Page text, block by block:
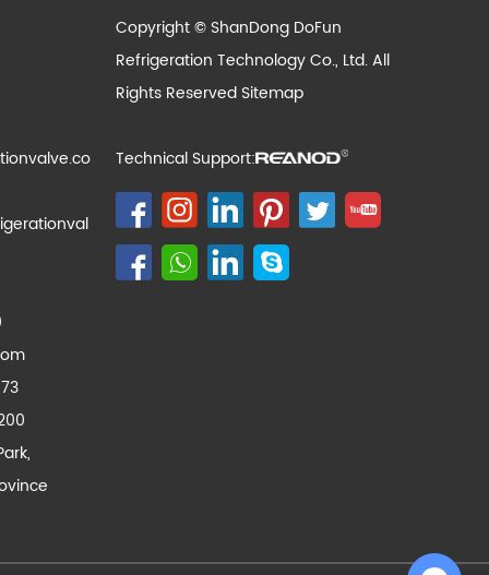
Copyright © ShanDong DoFun
Refrigeration Technology Co., Ltd. All
Rights Reserved Sitemap
Technical Support: